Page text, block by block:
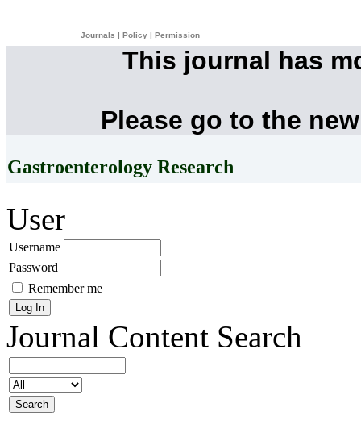
Journals Policy Permission
This journal has
Please go to the
Gastroenterology Research
User
Username
Password
Remember me
Journal Content Search